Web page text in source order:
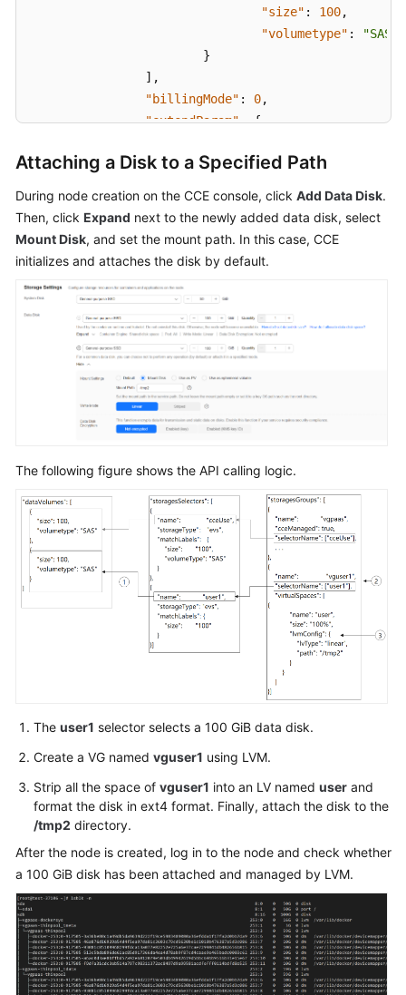
"size" : 100,
"volumetype" :
"SAS"
}
] ,
"billingMode" : 0,
"extendParam": {
},
"primaryNic"
:
}
"rootVolume"
"size": 50
"volumetype"
},
"runtime": {
"name"
},
"userPassword"
"password"
}
"storage"
"storageSelectors"
"name"
}
{
"name"
],
"cceManaged"
Attaching a Disk to a Specified Path
During node creation on the CCE console, click Add Data Disk.
Then, click Expand next to the newly added data disk, select
Mount Disk, and set the mount path. In this case, CCE
initializes and attaches the disk by default.
The following figure shows the API calling logic.
The user1 selector selects a 100 GiB data disk.
Create a VG named vguser1 using LVM.
Strip all the space of vguser1 into an LV named user and
format the disk in ext4 format. Finally, attach the disk to the
/tmp2 directory.
After the node is created, log in to the node and check whether
a 100 GiB disk has been attached and managed by LVM.